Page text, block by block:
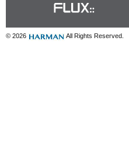
© 2026 All Rights Reserved.